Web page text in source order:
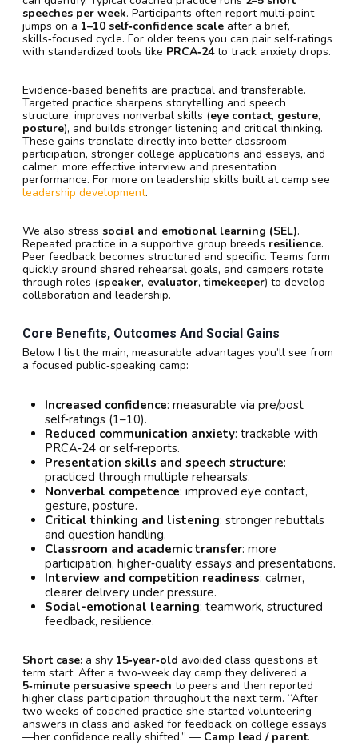
speeches per week. Participants often report multi‑point
jumps on a 1–10 self‑confidence scale after a brief,
skills‑focused cycle. For older teens you can pair self‑ratings
with standardized tools like PRCA‑24to track anxiety drops.
Evidence‑based benefits are practical and transferable.
Targeted practice sharpens storytelling and speech
structure, improves nonverbal skills (eye contact, gesture,
posture), and builds stronger listening and critical thinking.
These gains translate directly into better classroom
participation, stronger college applications and essays, and
calmer, more effective interview and presentation
performance. For more on leadership skills built at camp see
leadership development.
We also stress social and emotional learning (SEL).
Repeated practice in a supportive group breeds resilience.
Peer feedback becomes structured and specific. Teams form
quickly around shared rehearsal goals, and campers rotate
through roles (speaker, evaluator,timekeeper) to develop
collaboration and leadership.
Core Benefits, Outcomes And Social Gains
Below I list the main, measurable advantages you’ll see from
a focused public‑speaking camp:
Increased confidence: measurable via pre/post
self‑ratings (1–10).
Reduced communication anxiety: trackable with
PRCA‑24 or self‑reports.
Presentation skills and speech structure:
practiced through multiple rehearsals.
Nonverbal competence: improved eye contact,
gesture, posture.
Critical thinking and listening: stronger rebuttals
and question handling.
Classroom and academic transfer: more
participation, higher‑quality essays and presentations.
Interview and competition readiness: calmer,
clearer delivery under pressure.
Social-emotional learning: teamwork, structured
feedback, resilience.
Short case: a shy 15‑year‑old avoided class questions at
term start. After a two‑week day camp they delivered a
5‑minute persuasive speech to peers and then reported
higher class participation throughout the next term. “After
two weeks of coached practice she started volunteering
answers in class and asked for feedback on college essays
—her confidence really shifted.” — Camp lead / parent.